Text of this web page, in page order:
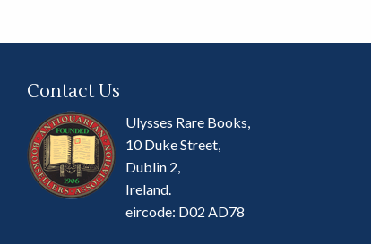
Contact Us
Ulysses Rare Books,
10 Duke Street,
Dublin 2,
Ireland.
eircode: D02 AD78